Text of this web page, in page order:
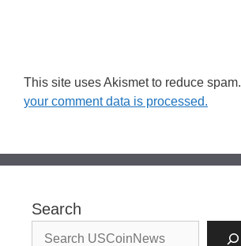
This site uses Akismet to reduce spam.
your comment data is processed.
Search